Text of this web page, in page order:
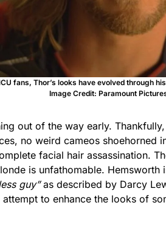
fans, Thor’s looks have evolved through
Image Credit: Paramount
out of the way early.
no weird cameos shoehorned
facial hair assassination.
is unfathomable.
guy”as described by Darcy
attempt to enhance the looks of